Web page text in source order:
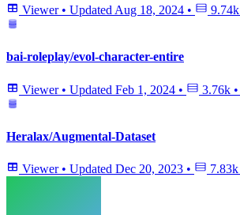
Viewer • Updated Aug 18, 2024 • 9.74k
bai-roleplay/evol-character-entire
Viewer • Updated Feb 1, 2024 • 3.76k •
Heralax/Augmental-Dataset
Viewer • Updated Dec 20, 2023 • 7.83k